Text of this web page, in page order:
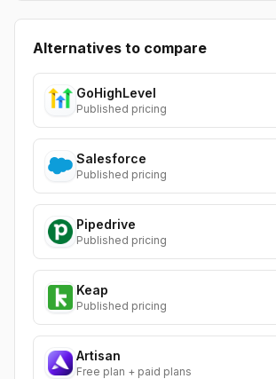
Alternatives to compare
GoHighLevel
Published pricing
Salesforce
Published pricing
Pipedrive
Published pricing
Keap
Published pricing
Artisan
Free plan + paid plans